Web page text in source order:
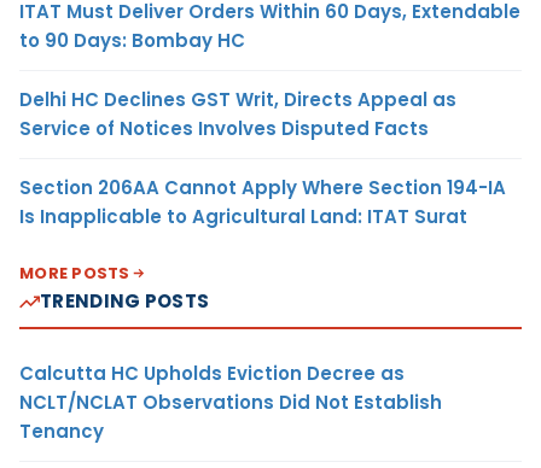
ITAT Must Deliver Orders Within 60 Days, Extendable
to 90 Days: Bombay HC
Delhi HC Declines GST Writ, Directs Appeal as
Service of Notices Involves Disputed Facts
Section 206AA Cannot Apply Where Section 194-IA
Is Inapplicable to Agricultural Land: ITAT Surat
MORE POSTS
TRENDING POSTS
Calcutta HC Upholds Eviction Decree as
NCLT/NCLAT Observations Did Not Establish
Tenancy